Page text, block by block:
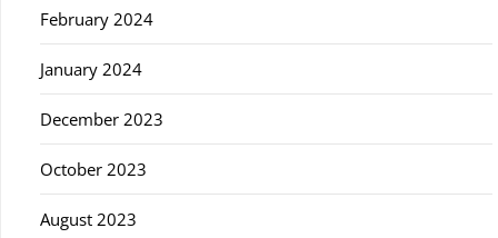
February 2024
January 2024
December 2023
October 2023
August 2023